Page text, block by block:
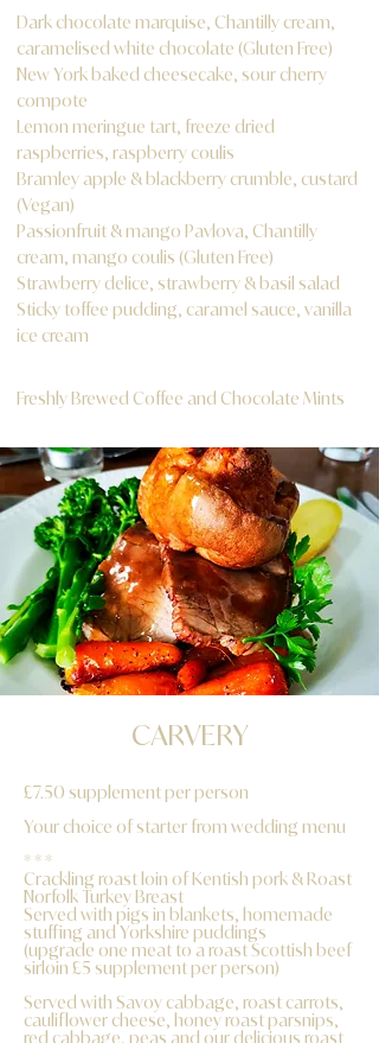
Dark chocolate marquise, Chantilly cream,
caramelised white chocolate (Gluten Free)
New York baked cheesecake, sour cherry
compote
Lemon meringue tart, freeze dried
raspberries, raspberry coulis
Bramley apple & blackberry crumble, custard
(Vegan)
Passionfruit & mango Pavlova, Chantilly
cream, mango coulis (Gluten Free)
Strawberry delice, strawberry & basil salad
Sticky toffee pudding, caramel sauce, vanilla
ice cream
Freshly Brewed Coffee and Chocolate Mints
CARVERY
£7.50 supplement per person
Your choice of starter from wedding menu
* * *
Crackling roast loin of Kentish pork & Roast
Norfolk Turkey Breast
Served with pigs in blankets, homemade
stuffing and Yorkshire puddings
(upgrade one meat to a roast Scottish beef
sirloin £5 supplement per person)
Served with Savoy cabbage, roast carrots,
cauliflower cheese, honey roast parsnips,
red cabbage, peas and our delicious roast